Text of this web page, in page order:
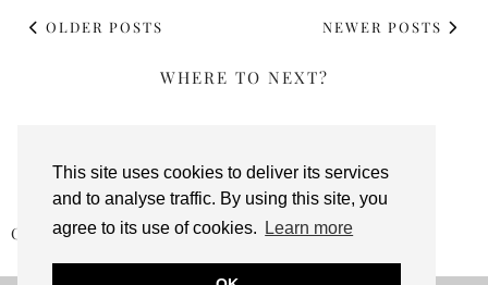
This site uses cookies to deliver its services
and to analyse traffic. By using this site, you
agree to its use of cookies.
Learn more
OLDER POSTS NEWER POSTS
WHERE TO NEXT?
CHRISTMAS: TYRRELLS POSHCORN BELLINI …